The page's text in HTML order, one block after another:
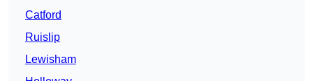
Catford
Ruislip
Lewisham